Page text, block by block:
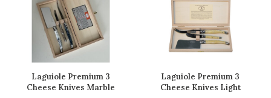
Laguiole Premium 3
Cheese Knives Marble
Laguiole Premium 3
Cheese Knives Light